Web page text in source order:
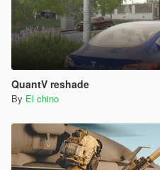
QuantV reshade
By El chino